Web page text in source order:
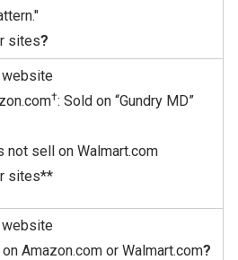
sites?
†: Sold on “Gundry MD”
not sell on Walmart.com
sites**
Amazon.com or Walmart.com?